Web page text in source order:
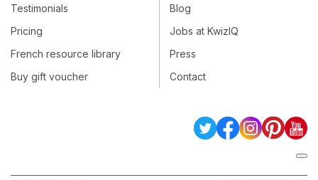
Testimonials
Pricing
French resource library
Buy gift voucher
Blog
Jobs at KwizIQ
Press
Contact